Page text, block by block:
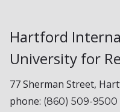
Hartford
University for
77 Sherman Street,
phone: (860) 509-9500